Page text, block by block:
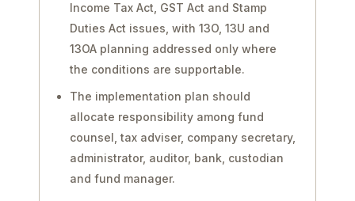
Income Tax Act, GST Act and Stamp
Duties Act issues, with 13O, 13U and
13OA planning addressed only where
the conditions are supportable.
The implementation plan should
allocate responsibility among fund
counsel, tax adviser, company secretary,
administrator, auditor, bank, custodian
and fund manager.